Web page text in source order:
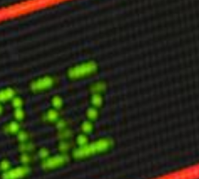
APPLYING THE CODE
Creating Actionable